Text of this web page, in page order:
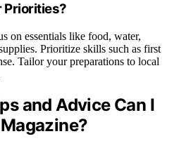
Priorities?
on essentials like food, water,
Prioritize skills such as first
Tailor your preparations to local
and Advice Can I